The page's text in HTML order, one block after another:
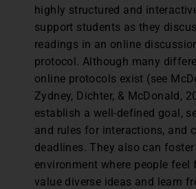
highly structured and
support students as they
readings in an online
protocol. Although many
online protocols exist (see
Zydney, Dichter, & McDonald,
establish a well-defined goal,
and rules for interactions, and
deadlines. They also can foster
environment where people feel
value diverse ideas and learn